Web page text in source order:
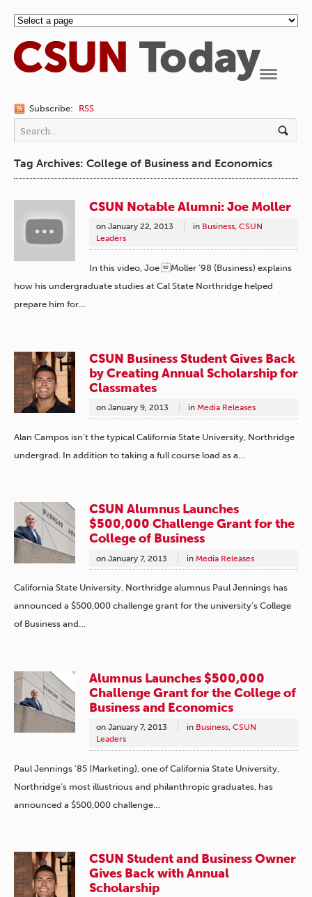
Subscribe: RSS
Tag Archives: College of Business and Economics
CSUN Notable Alumni: Joe Moller
on January 22, 2013 in Business, CSUN
Leaders
In this video, Joe Moller ’98 (Business) explains
how his undergraduate studies at Cal State Northridge helped
prepare him for…
CSUN Business Student Gives Back
by Creating Annual Scholarship for
Classmates
on January 9, 2013 in Media Releases
Alan Campos isn’t the typical California State University, Northridge
undergrad. In addition to taking a full course load as a…
CSUN Alumnus Launches
$500,000 Challenge Grant for the
College of Business
on January 7, 2013 in Media Releases
California State University, Northridge alumnus Paul Jennings has
announced a $500,000 challenge grant for the university’s College
of Business and…
Alumnus Launches $500,000
Challenge Grant for the College of
Business and Economics
on January 7, 2013 in Business, CSUN
Leaders
Paul Jennings ’85 (Marketing), one of California State University,
Northridge’s most illustrious and philanthropic graduates, has
announced a $500,000 challenge…
CSUN Student and Business Owner
Gives Back with Annual
Scholarship